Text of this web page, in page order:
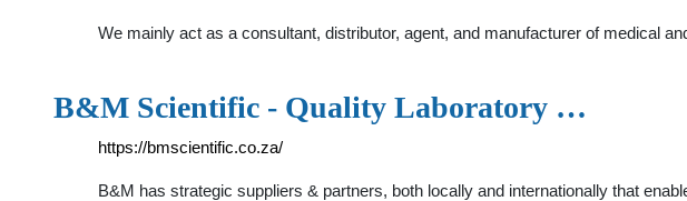
We mainly act as a consultant, distributor, agent, and manufacturer of medical
B&M Scientific - Quality Laboratory …
https://bmscientific.co.za/
B&M has strategic suppliers & partners, both locally and internationally that